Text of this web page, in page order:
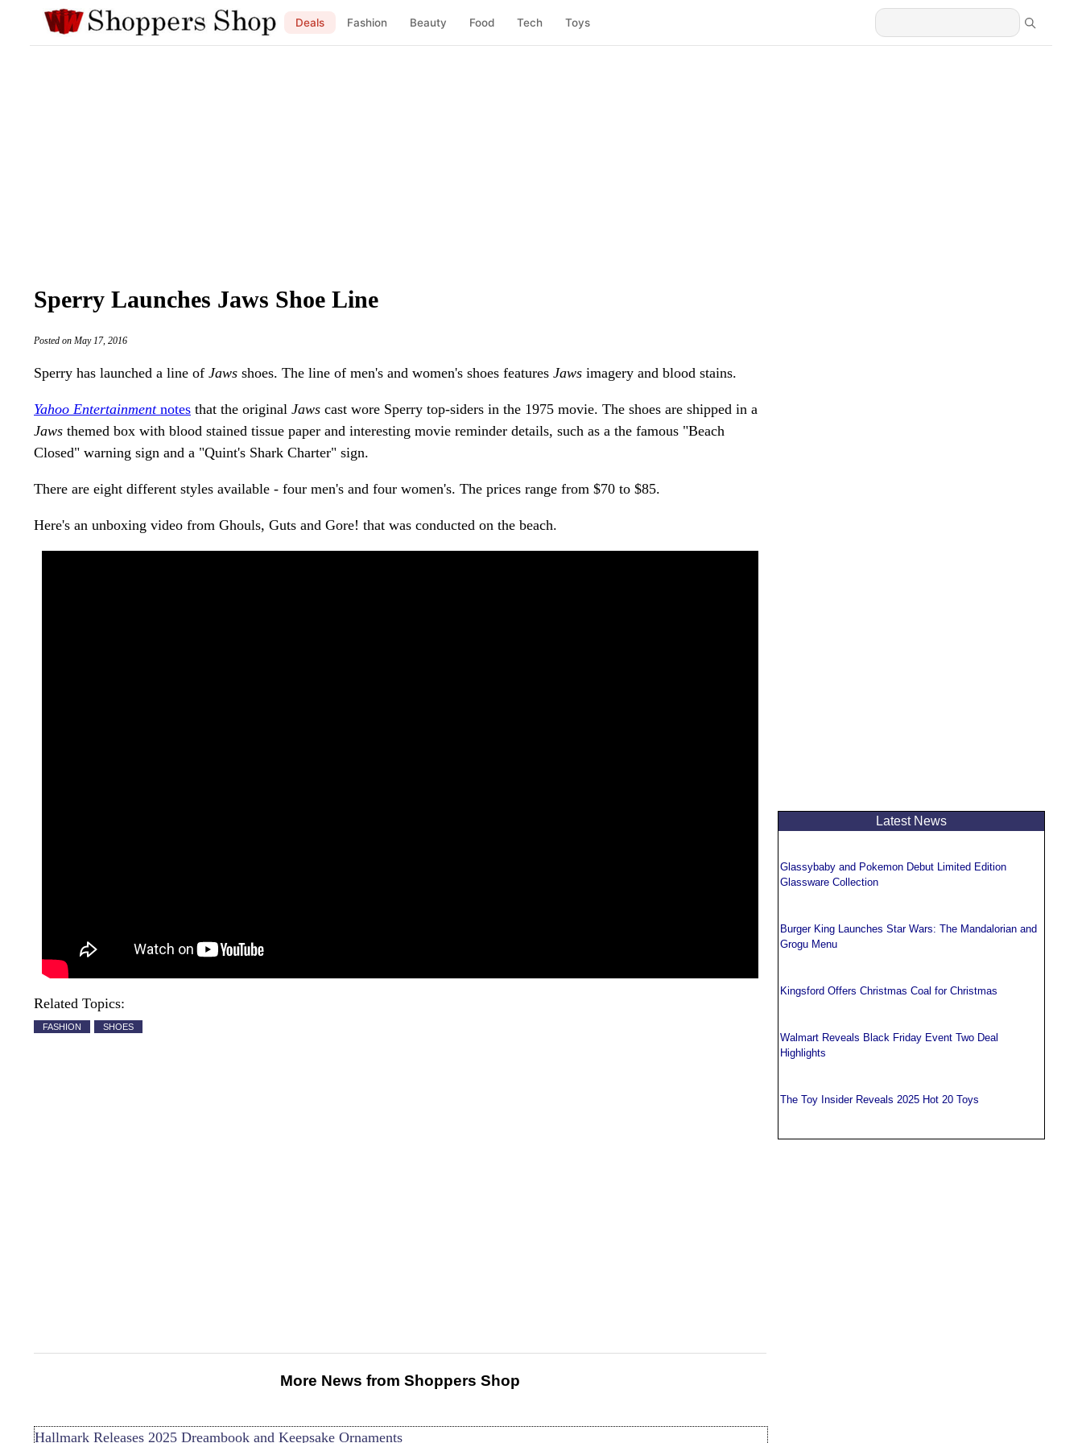
Deals Fashion Beauty Food Tech Toys
Sperry Launches Jaws Shoe Line
Posted on May 17, 2016
Sperry has launched a line of Jaws shoes. The line of men's and women's shoes features Jaws imagery and blood stains.
Yahoo Entertainmentnotes that the original Jaws cast wore Sperry top-siders in the 1975 movie. The shoes are shipped in a
Jaws themed box with blood stained tissue paper and interesting movie reminder details, such as a the famous "Beach
Closed" warning sign and a "Quint's Shark Charter" sign.
There are eight different styles available - four men's and four women's. The prices range from $70 to $85.
Here's an unboxing video from Ghouls, Guts and Gore! that was conducted on the beach.
Related Topics:
FASHION SHOES
More News from Shoppers Shop
Hallmark Releases 2025 Dreambook and Keepsake Ornaments
Latest News
Glassybaby and Pokemon Debut Limited Edition
Glassware Collection
Burger King Launches Star Wars: The Mandalorian and
Grogu Menu
Kingsford Offers Christmas Coal for Christmas
Walmart Reveals Black Friday Event Two Deal
Highlights
The Toy Insider Reveals 2025 Hot 20 Toys